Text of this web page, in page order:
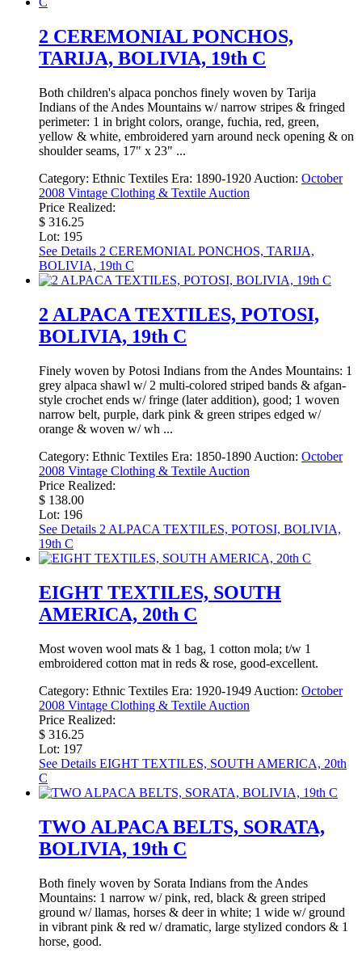
2 CEREMONIAL PONCHOS,
TARIJA, BOLIVIA, 19th C
Both children's alpaca ponchos finely woven by Tarija
Indians of the Andes Mountains w/ narrow stripes & fringed
perimeter: 1 in bright colors, orange, fuchia, red, green,
yellow & white, embroidered yarn around neck opening & on
shoulder seams, 17" x 23" ...
Category: Ethnic Textiles Era: 1890-1920 Auction: October
2008 Vintage Clothing & Textile Auction
Price Realized:
$ 316.25
Lot: 195
See Details 2 CEREMONIAL PONCHOS, TARIJA,
BOLIVIA, 19th C
2 ALPACA TEXTILES, POTOSI,
BOLIVIA, 19th C
Finely woven by Potosi Indians from the Andes Mountains: 1
grey alpaca shawl w/ 2 multi-colored striped bands & afgan-
style crochet ends w/ fringe (later addition), good; 1 woven
narrow belt, purple, dark pink & green stripes edged w/
orange & woven w/ wh ...
Category: Ethnic Textiles Era: 1850-1890 Auction: October
2008 Vintage Clothing & Textile Auction
Price Realized:
$ 138.00
Lot: 196
See Details 2 ALPACA TEXTILES, POTOSI, BOLIVIA,
19th C
EIGHT TEXTILES, SOUTH
AMERICA, 20th C
Most woven wool mats & 1 bag, 1 cotton mola; t/w 1
embroidered cotton mat in reds & rose, good-excellent.
Category: Ethnic Textiles Era: 1920-1949 Auction: October
2008 Vintage Clothing & Textile Auction
Price Realized:
$ 316.25
Lot: 197
See Details EIGHT TEXTILES, SOUTH AMERICA, 20th
C
TWO ALPACA BELTS, SORATA,
BOLIVIA, 19th C
Both finely woven by Sorata Indians from the Andes
Mountains: 1 narrow w/ pink, red, black & green striped
ground w/ llamas, horses & deer in white; 1 wide w/ ground
in vibrant pink & red w/ dramatic, large stylized condors & 1
horse, good.